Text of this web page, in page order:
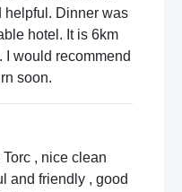
helpful. Dinner was
hotel. It is 6km
I would recommend
soon.
, nice clean
and friendly , good